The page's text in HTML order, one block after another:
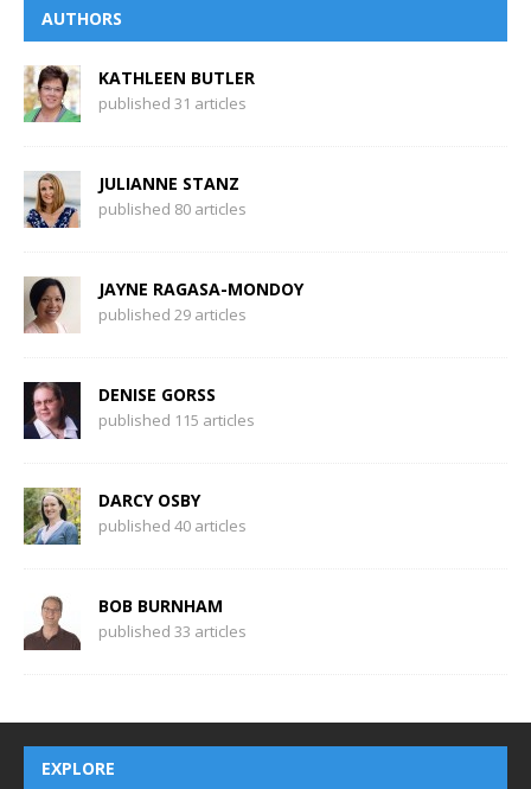
AUTHORS
KATHLEEN BUTLER
published 31 articles
JULIANNE STANZ
published 80 articles
JAYNE RAGASA-MONDOY
published 29 articles
DENISE GORSS
published 115 articles
DARCY OSBY
published 40 articles
BOB BURNHAM
published 33 articles
EXPLORE